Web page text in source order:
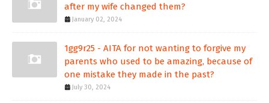
after my wife changed them?
January 02, 2024
1gg9r25 - AITA for not wanting to forgive my
parents who used to be amazing, because of
one mistake they made in the past?
July 30, 2024